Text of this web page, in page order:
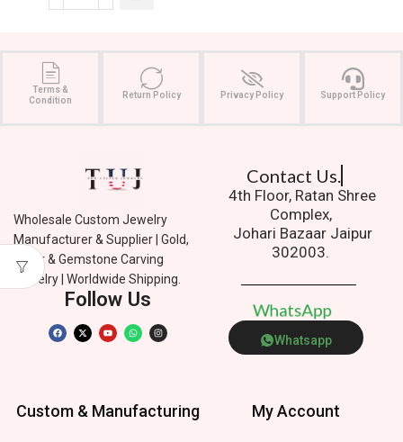
Terms &
Condition
Return Policy Privacy Policy Support Policy
Wholesale Custom Jewelry
Manufacturer & Supplier | Gold,
Silver & Gemstone Carving
Jewelry | Worldwide Shipping.
Follow Us
Contact Us.
4th Floor, Ratan Shree
Complex,
Johari Bazaar Jaipur
302003.
WhatsApp
Whatsapp
Custom & Manufacturing My Account